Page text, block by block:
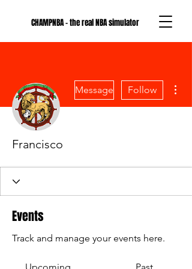
CHAMPNBA - the real NBA simulator
Message Follow
Francisco
Events
Track and manage your events here.